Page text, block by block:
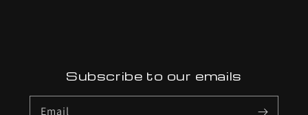
Subscribe to our emails
Email